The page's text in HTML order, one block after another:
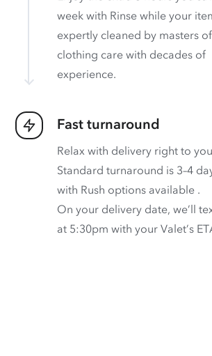
week with Rinse while your
expertly cleaned by masters of
clothing care with decades of
experience.
Fast turnaround
Relax with delivery right to
Standard turnaround is 3–4
with Rush options available .
On your delivery date, we’ll
at 5:30pm with your Valet’s